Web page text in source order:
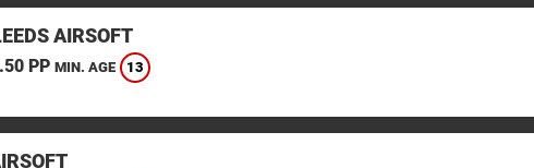
AIRSOFT
PP MIN. AGE 13